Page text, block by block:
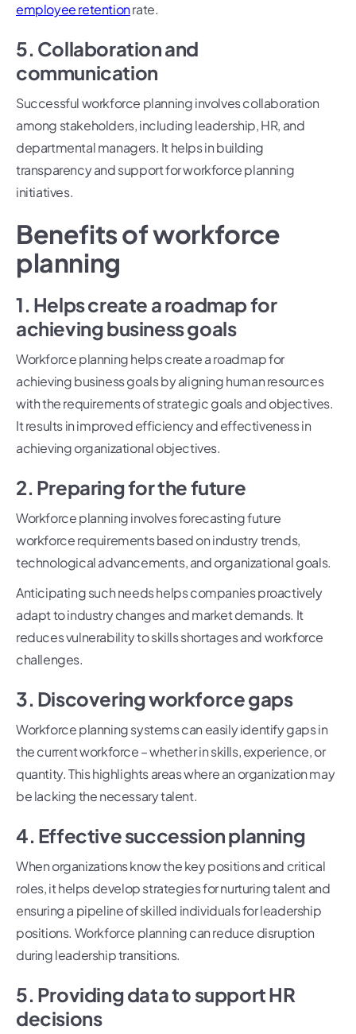
employee retentionrate.
5. Collaboration and
communication
Successful workforce planning involves collaboration
among stakeholders, including leadership, HR, and
departmental managers. It helps in building
transparency and support for workforce planning
initiatives.
Benefits of workforce
planning
1. Helps create a roadmap for
achieving business goals
Workforce planning helps create a roadmap for
achieving business goals by aligning human resources
with the requirements of strategic goals and objectives.
It results in improved efficiency and effectiveness in
achieving organizational objectives.
2. Preparing for the future
Workforce planning involves forecasting future
workforce requirements based on industry trends,
technological advancements, and organizational goals.
Anticipating such needs helps companies proactively
adapt to industry changes and market demands. It
reduces vulnerability to skills shortages and workforce
challenges.
3. Discovering workforce gaps
Workforce planning systems can easily identify gaps in
the current workforce – whether in skills, experience, or
quantity. This highlights areas where an organization may
be lacking the necessary talent.
4. Effective succession planning
When organizations know the key positions and critical
roles, it helps develop strategies for nurturing talent and
ensuring a pipeline of skilled individuals for leadership
positions. Workforce planning can reduce disruption
during leadership transitions.
5. Providing data to support HR
decisions